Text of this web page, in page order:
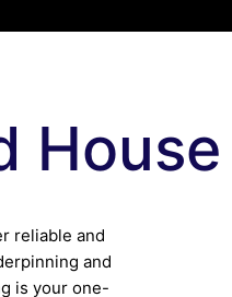
reliable and
and
is your one-